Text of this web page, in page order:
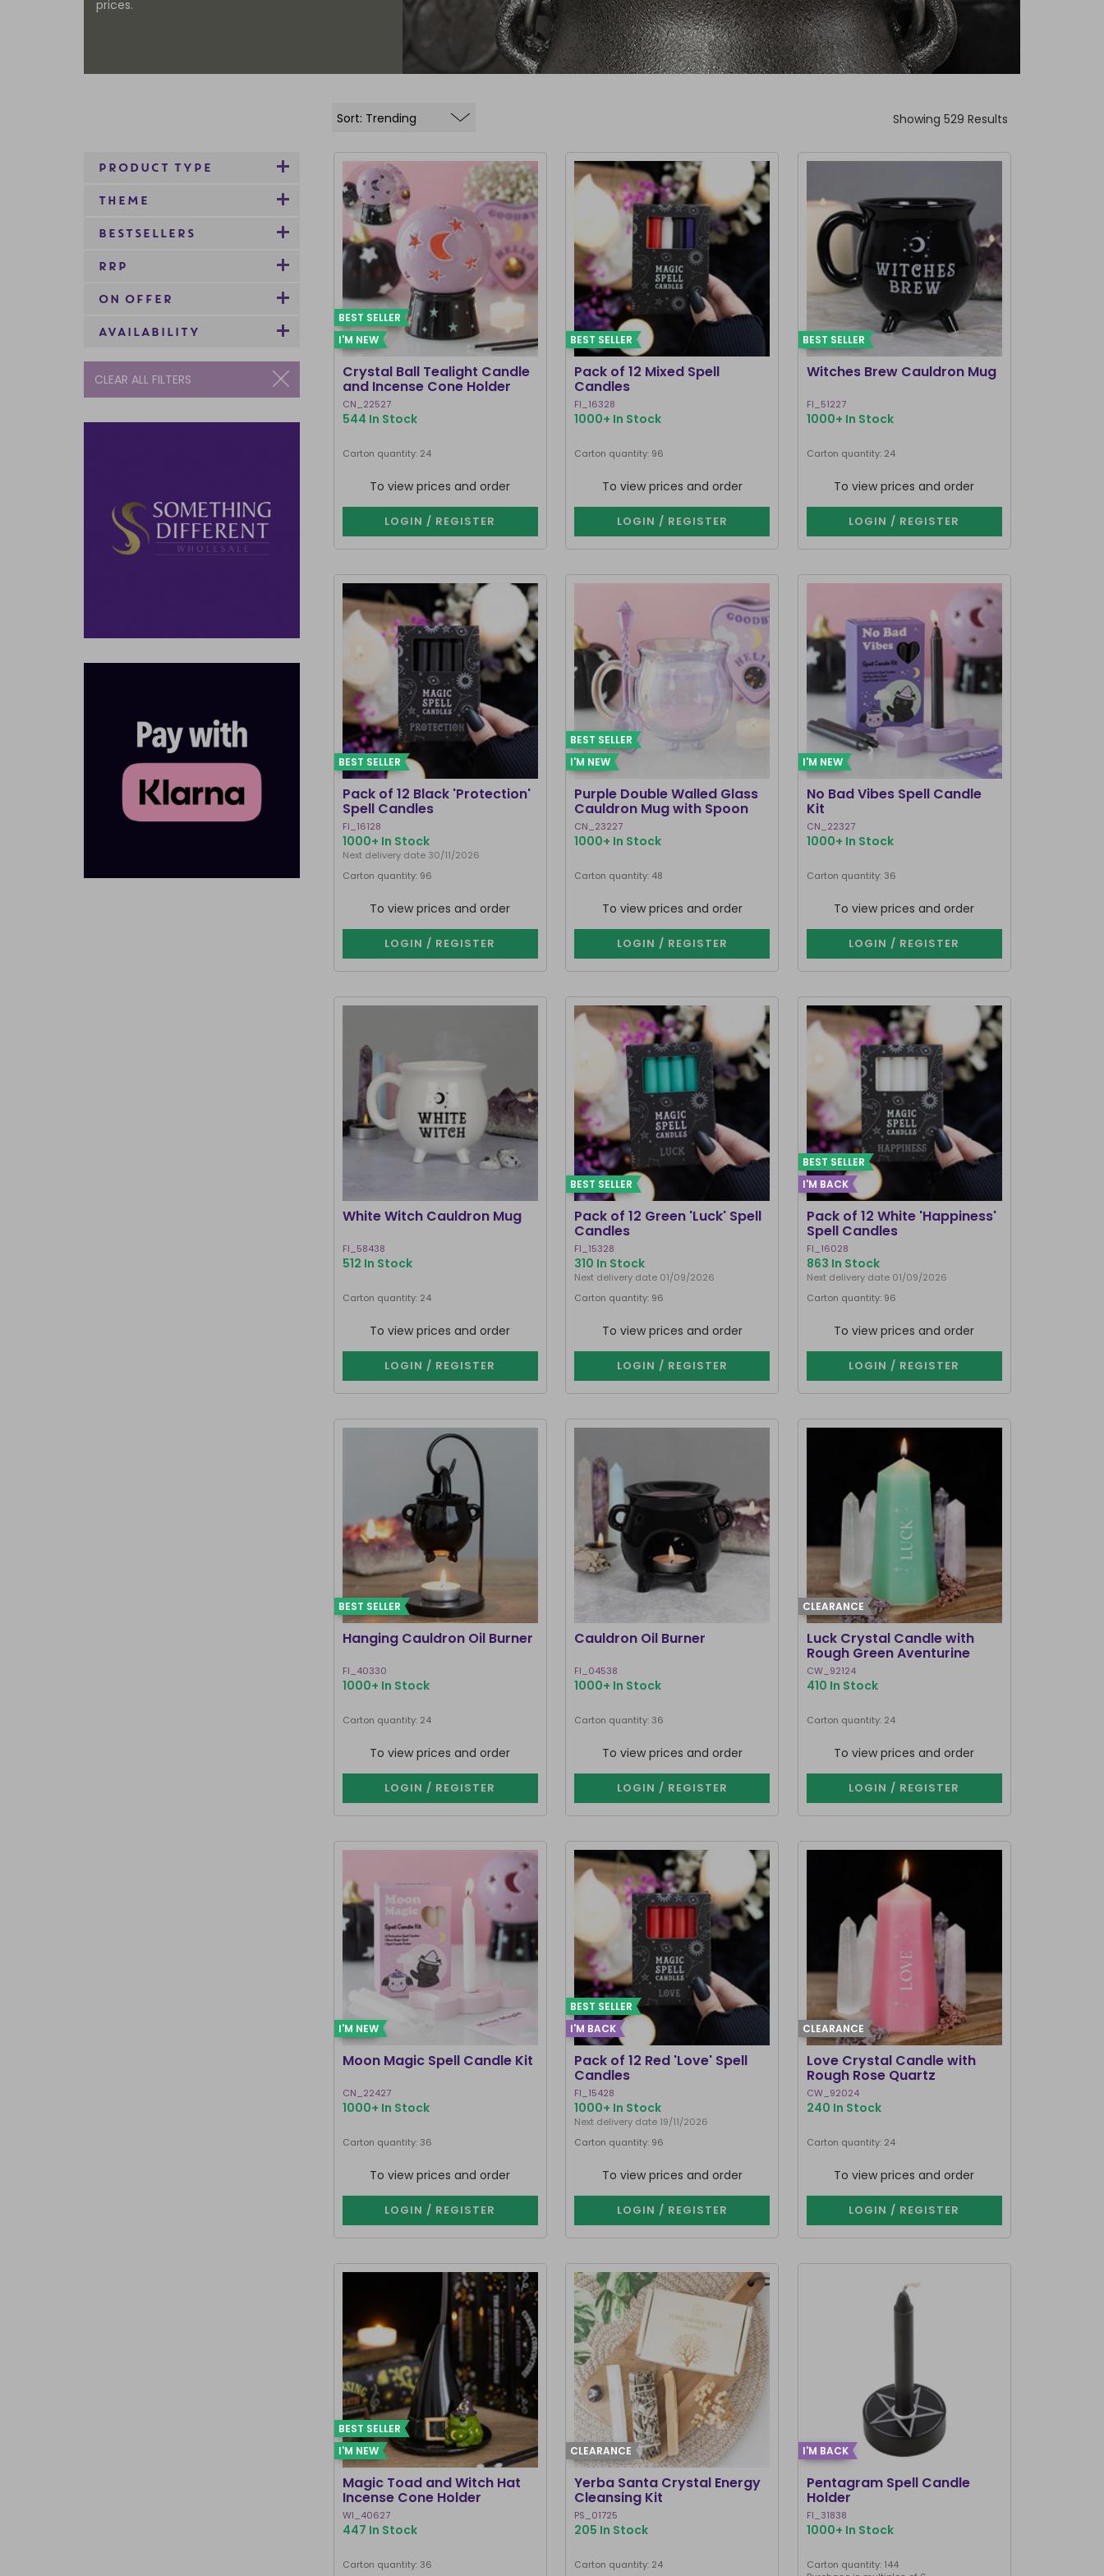
prices.
Showing 529 Results
PRODUCT TYPE
THEME
BESTSELLERS
RRP
ON OFFER
AVAILABILITY
CLEAR ALL FILTERS
BEST SELLER
I'M NEW
Crystal Ball Tealight Candle
and Incense Cone Holder
CN_22527
544 In Stock
Carton quantity: 24
To view prices and order
LOGIN / REGISTER
BEST SELLER
Pack of 12 Mixed Spell
Candles
FI_16328
1000+ In Stock
Carton quantity: 96
To view prices and order
LOGIN / REGISTER
BEST SELLER
Witches Brew Cauldron Mug
FI_51227
1000+ In Stock
Carton quantity: 24
To view prices and order
LOGIN / REGISTER
BEST SELLER
Pack of 12 Black 'Protection'
Spell Candles
FI_16128
1000+ In Stock
Next delivery date 30/11/2026
Carton quantity: 96
To view prices and order
LOGIN / REGISTER
BEST SELLER
I'M NEW
Purple Double Walled Glass
Cauldron Mug with Spoon
CN_23227
1000+ In Stock
Carton quantity: 48
To view prices and order
LOGIN / REGISTER
I'M NEW
No Bad Vibes Spell Candle
Kit
CN_22327
1000+ In Stock
Carton quantity: 36
To view prices and order
LOGIN / REGISTER
White Witch Cauldron Mug
FI_58438
512 In Stock
Carton quantity: 24
To view prices and order
LOGIN / REGISTER
BEST SELLER
Pack of 12 Green 'Luck' Spell
Candles
FI_15328
310 In Stock
Next delivery date 01/09/2026
Carton quantity: 96
To view prices and order
LOGIN / REGISTER
BEST SELLER
I'M BACK
Pack of 12 White 'Happiness'
Spell Candles
FI_16028
863 In Stock
Next delivery date 01/09/2026
Carton quantity: 96
To view prices and order
LOGIN / REGISTER
BEST SELLER
Hanging Cauldron Oil Burner
FI_40330
1000+ In Stock
Carton quantity: 24
To view prices and order
LOGIN / REGISTER
Cauldron Oil Burner
FI_04538
1000+ In Stock
Carton quantity: 36
To view prices and order
LOGIN / REGISTER
CLEARANCE
Luck Crystal Candle with
Rough Green Aventurine
CW_92124
410 In Stock
Carton quantity: 24
To view prices and order
LOGIN / REGISTER
I'M NEW
Moon Magic Spell Candle Kit
CN_22427
1000+ In Stock
Carton quantity: 36
To view prices and order
LOGIN / REGISTER
BEST SELLER
I'M BACK
Pack of 12 Red 'Love' Spell
Candles
FI_15428
1000+ In Stock
Next delivery date 19/11/2026
Carton quantity: 96
To view prices and order
LOGIN / REGISTER
CLEARANCE
Love Crystal Candle with
Rough Rose Quartz
CW_92024
240 In Stock
Carton quantity: 24
To view prices and order
LOGIN / REGISTER
BEST SELLER
I'M NEW
Magic Toad and Witch Hat
Incense Cone Holder
WI_40627
447 In Stock
Carton quantity: 36
CLEARANCE
Yerba Santa Crystal Energy
Cleansing Kit
PS_01725
205 In Stock
Carton quantity: 24
I'M BACK
Pentagram Spell Candle
Holder
FI_31838
1000+ In Stock
Carton quantity: 144